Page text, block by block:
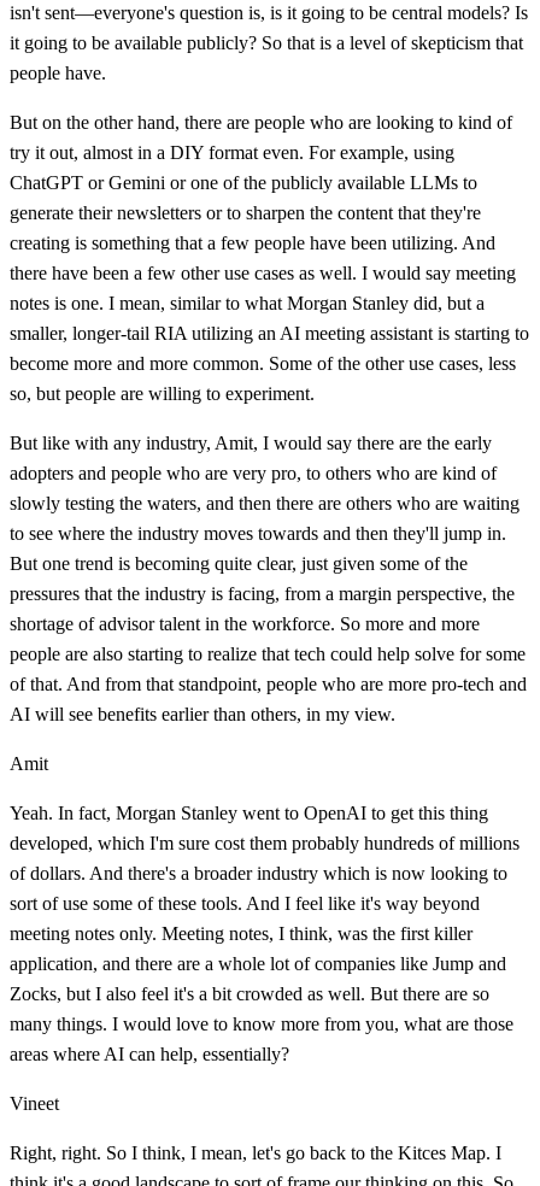
isn't sent—everyone's question is, is it going to be central models? Is
it going to be available publicly? So that is a level of skepticism that
people have.
But on the other hand, there are people who are looking to kind of
try it out, almost in a DIY format even. For example, using
ChatGPT or Gemini or one of the publicly available LLMs to
generate their newsletters or to sharpen the content that they're
creating is something that a few people have been utilizing. And
there have been a few other use cases as well. I would say meeting
notes is one. I mean, similar to what Morgan Stanley did, but a
smaller, longer-tail RIA utilizing an AI meeting assistant is starting to
become more and more common. Some of the other use cases, less
so, but people are willing to experiment.
But like with any industry, Amit, I would say there are the early
adopters and people who are very pro, to others who are kind of
slowly testing the waters, and then there are others who are waiting
to see where the industry moves towards and then they'll jump in.
But one trend is becoming quite clear, just given some of the
pressures that the industry is facing, from a margin perspective, the
shortage of advisor talent in the workforce. So more and more
people are also starting to realize that tech could help solve for some
of that. And from that standpoint, people who are more pro-tech and
AI will see benefits earlier than others, in my view.
Amit
Yeah. In fact, Morgan Stanley went to OpenAI to get this thing
developed, which I'm sure cost them probably hundreds of millions
of dollars. And there's a broader industry which is now looking to
sort of use some of these tools. And I feel like it's way beyond
meeting notes only. Meeting notes, I think, was the first killer
application, and there are a whole lot of companies like Jump and
Zocks, but I also feel it's a bit crowded as well. But there are so
many things. I would love to know more from you, what are those
areas where AI can help, essentially?
Vineet
Right, right. So I think, I mean, let's go back to the Kitces Map. I